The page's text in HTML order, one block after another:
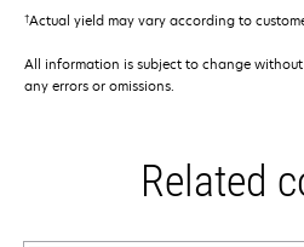
†Actual yield may vary according to
All information is subject to change
any errors or omissions.
Related